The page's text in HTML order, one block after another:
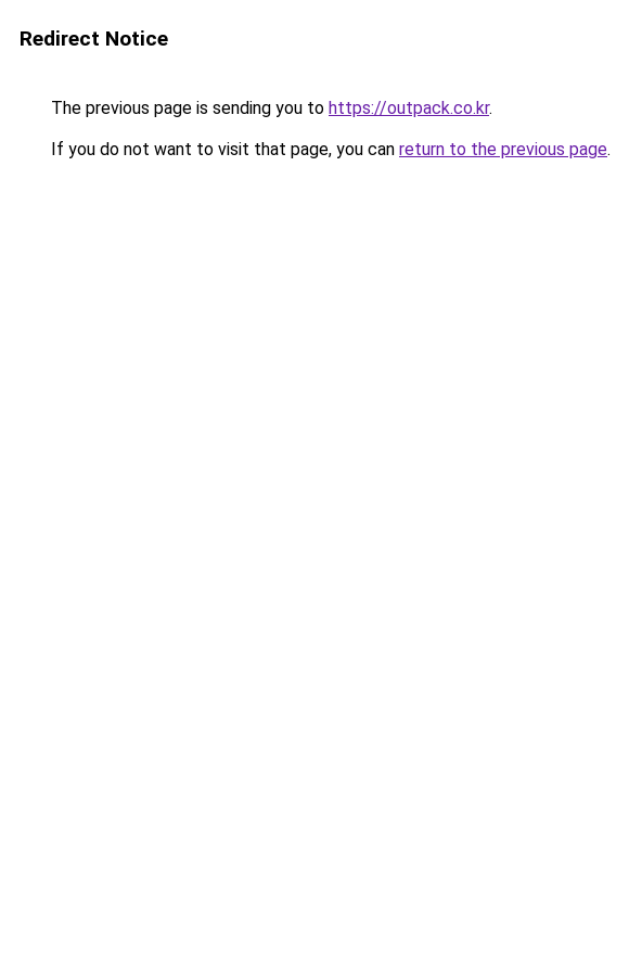
Redirect Notice
The previous page is sending you to https://outpack.co.kr.
If you do not want to visit that page, you can return to the previous page.